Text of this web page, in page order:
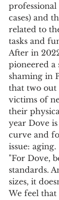
professional
cases) and
related to
tasks and
After in
pioneered a
shaming in
that two out
victims of
their
year Dove
curve and
issue: aging.
"For Dove,
standards.
sizes, it
We feel